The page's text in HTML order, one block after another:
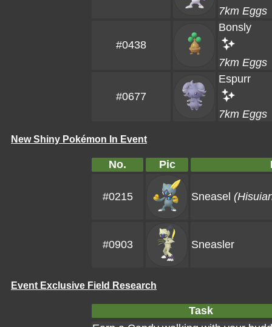
7km Eggs
#0438
Bonsly
7km Eggs
#0677
Espurr
7km Eggs
New Shiny Pokémon In Event
No. Pic
#0215 Sneasel
#0903 Sneasler
Event Exclusive Field Research
Task